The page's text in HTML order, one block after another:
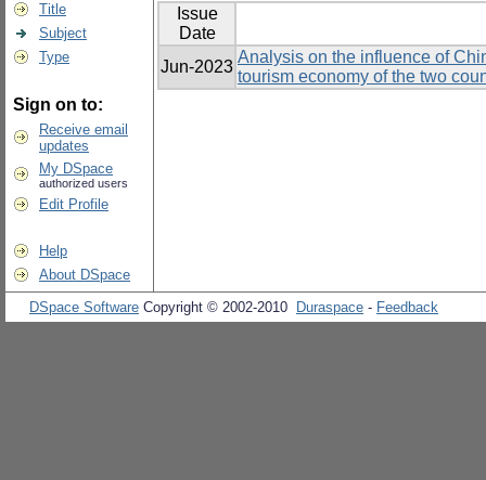
Title
Subject
Type
Sign on to:
Receive email
updates
My DSpace
authorized users
Edit Profile
Help
About DSpace
Issue
Date
Jun-2023
Analysis on the influence of
tourism economy of the two
DSpace Software Copyright © 2002-2010 Duraspace - Feedback